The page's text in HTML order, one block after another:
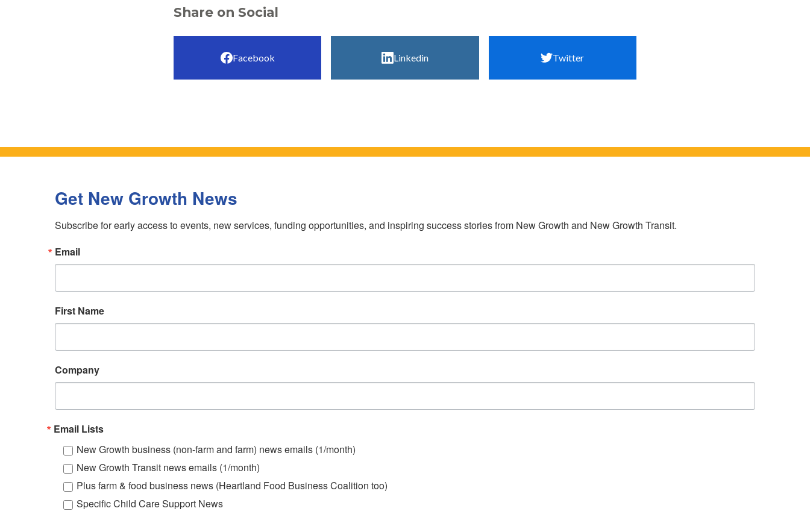
Share on Social
Facebook Linkedin Twitter
Get New Growth News
Subscribe for early access to events, new services, funding opportunities, and inspiring success stories from New Growth and New Growth Transit.
Email
First Name
Company
Email Lists
New Growth business (non-farm and farm) news emails (1/month)
New Growth Transit news emails (1/month)
Plus farm & food business news (Heartland Food Business Coalition too)
Specific Child Care Support News